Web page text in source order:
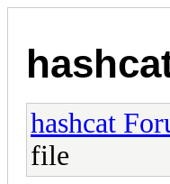
hashcat
file